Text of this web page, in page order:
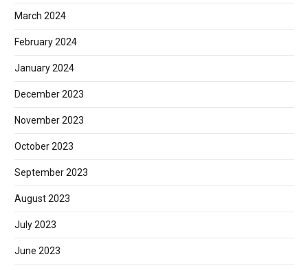
March 2024
February 2024
January 2024
December 2023
November 2023
October 2023
September 2023
August 2023
July 2023
June 2023